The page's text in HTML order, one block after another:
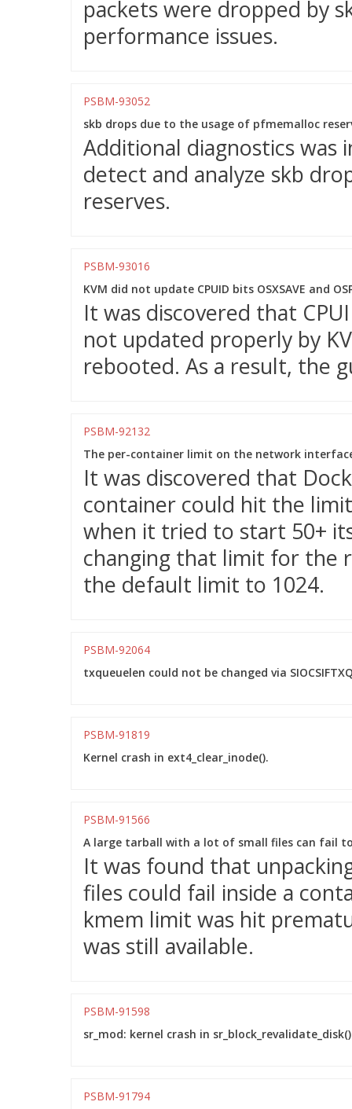
packets were dropped by
performance issues.
PSBM-93052
skb drops due to the usage of pfmemalloc
Additional diagnostics
detect and analyze skb
reserves.
PSBM-93016
KVM did not update CPUID bits OSXSAVE and
It was discovered that
not updated properly by
rebooted. As a result, the
PSBM-92132
The per-container limit on the network
It was discovered that
container could hit the
when it tried to start 50+
changing that limit for the
the default limit to 1024.
PSBM-92064
txqueuelen could not be changed via
PSBM-91819
Kernel crash in ext4_clear_inode().
PSBM-91566
A large tarball with a lot of small files can fail
It was found that
files could fail inside a
kmem limit was hit
was still available.
PSBM-91598
sr_mod: kernel crash in
PSBM-91794